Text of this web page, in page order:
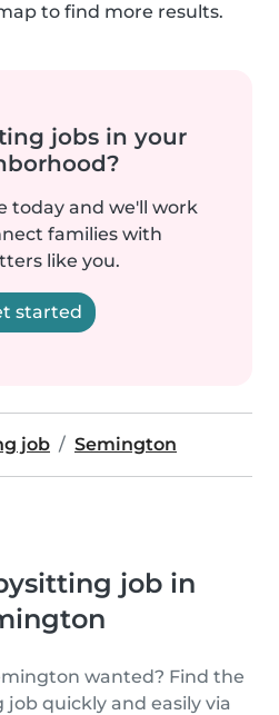
to find more results.
jobs in your
today and we'll work
families with
like you.
started
job Semington
job in
wanted? Find the
quickly and easily via